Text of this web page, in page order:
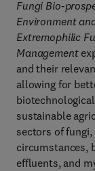
Fungi Bio-
Environment
Extremophilic
Management
and their
allowing for
sustainable
sectors of
circumstances,
effluents, and